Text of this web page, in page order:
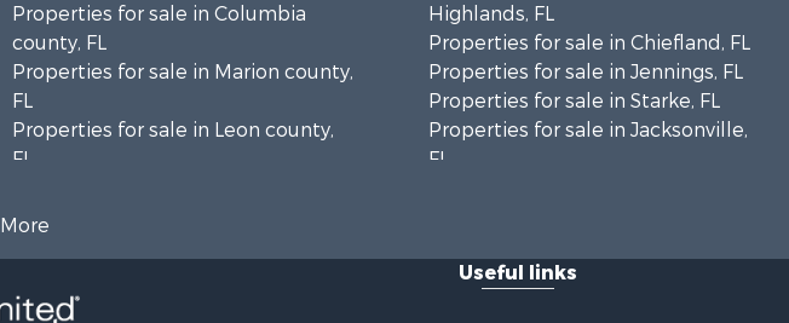
More
Properties for sale in Columbia
county, FL
Properties for sale in Marion county,
FL
Properties for sale in Leon county,
FL
county, FL
Properties for sale in Union county,
Highlands, FL
Properties for sale in Chiefland, FL
Properties for sale in Jennings, FL
Properties for sale in Starke, FL
Properties for sale in Jacksonville,
FL
Properties for sale in Mayo, FL
Useful links